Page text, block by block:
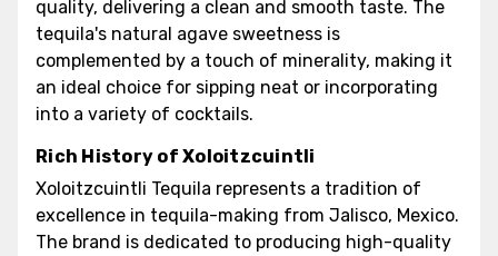
quality, delivering a clean and smooth taste. The
tequila's natural agave sweetness is
complemented by a touch of minerality, making it
an ideal choice for sipping neat or incorporating
into a variety of cocktails.
Rich History of Xoloitzcuintli
Xoloitzcuintli Tequila represents a tradition of
excellence in tequila-making from Jalisco, Mexico.
The brand is dedicated to producing high-quality